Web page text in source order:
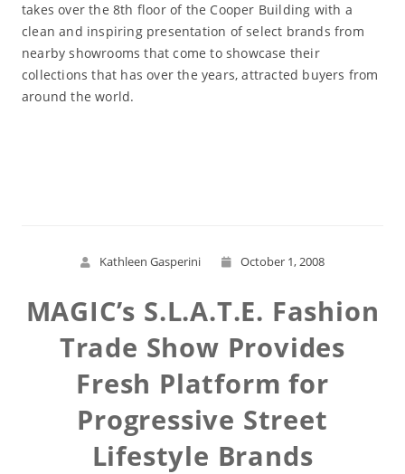
takes over the 8th floor of the Cooper Building with a
clean and inspiring presentation of select brands from
nearby showrooms that come to showcase their
collections that has over the years, attracted buyers from
around the world.
Kathleen Gasperini October 1, 2008
MAGIC’s S.L.A.T.E. Fashion
Trade Show Provides
Fresh Platform for
Progressive Street
Lifestyle Brands